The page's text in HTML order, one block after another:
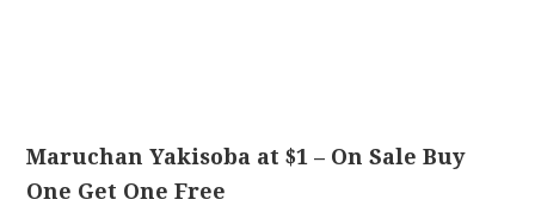
Maruchan Yakisoba at $1 – On Sale Buy
One Get One Free